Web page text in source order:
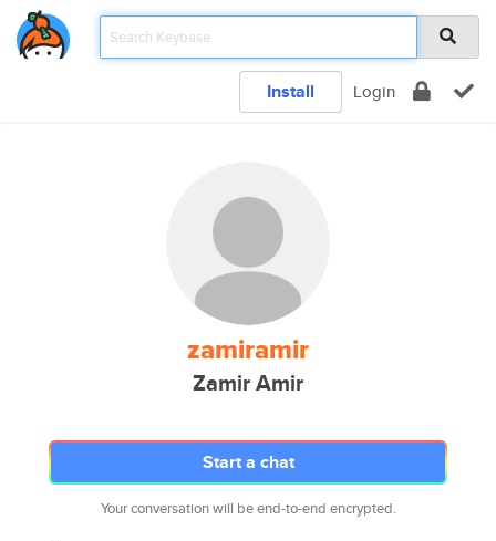
Install Login
zamiramir
Zamir Amir
Start a chat
Your conversation will be end-to-end encrypted.